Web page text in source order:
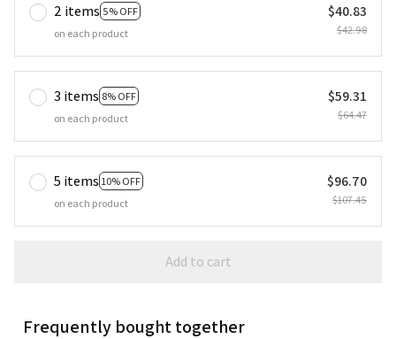
2 items 5% OFF
on each product
$40.83
$42.98
3 items 8% OFF
on each product
$59.31
$64.47
5 items 10% OFF
on each product
$96.70
$107.45
Add to cart
Frequently bought together